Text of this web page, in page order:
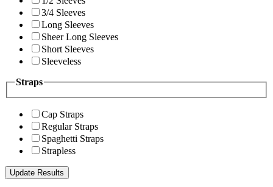
3/4 Sleeves
Long Sleeves
Sheer Long Sleeves
Short Sleeves
Sleeveless
Straps
Cap Straps
Regular Straps
Spaghetti Straps
Strapless